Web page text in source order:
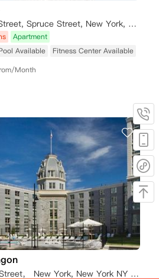
8 Spruce Street, Spruce Street, New York, NY 10038, USA
Apartment
Available
Fitness Center Available
Month
888 Main Street， New York, New York NY 10044